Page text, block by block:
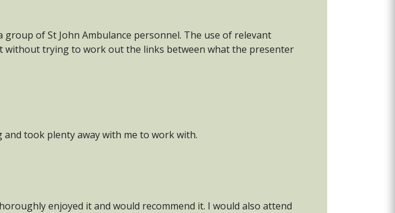
of St John Ambulance personnel. The use of relevant
without trying to work out the links between what the presenter
took plenty away with me to work with.
enjoyed it and would recommend it. I would also attend